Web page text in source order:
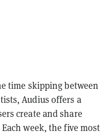
time skipping between
Audius offers a
create and share
week, the five most